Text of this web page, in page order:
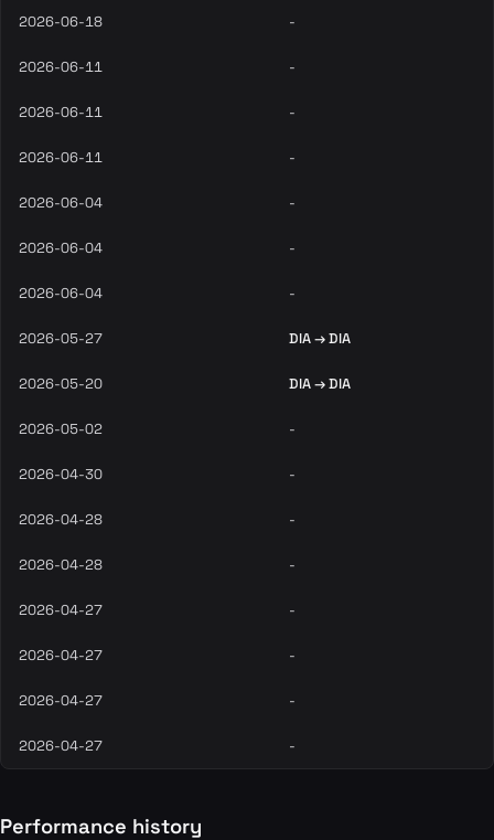
2026-06-18 -
2026-06-11 -
2026-06-11 -
2026-06-11 -
2026-06-04 -
2026-06-04 -
2026-06-04 -
2026-05-27 DIA → DIA
2026-05-20 DIA → DIA
2026-05-02 -
2026-04-30 -
2026-04-28 -
2026-04-28 -
2026-04-27 -
2026-04-27 -
2026-04-27 -
2026-04-27 -
Performance history